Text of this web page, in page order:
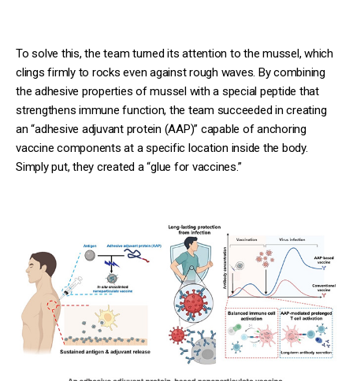
To solve this, the team turned its attention to the mussel, which
clings firmly to rocks even against rough waves. By combining
the adhesive properties of mussel with a special peptide that
strengthens immune function, the team succeeded in creating
an “adhesive adjuvant protein (AAP)” capable of anchoring
vaccine components at a specific location inside the body.
Simply put, they created a “glue for vaccines.”